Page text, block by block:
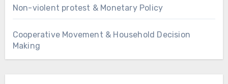
Non-violent protest & Monetary Policy
Cooperative Movement & Household Decision
Making